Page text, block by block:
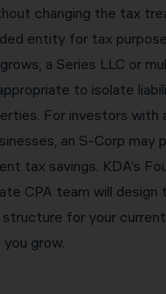
changing the tax
entity for tax
a Series LLC or
to isolate
For investors with
an S-Corp may
tax savings. KDA’s
CPA team will design
for your
grow.